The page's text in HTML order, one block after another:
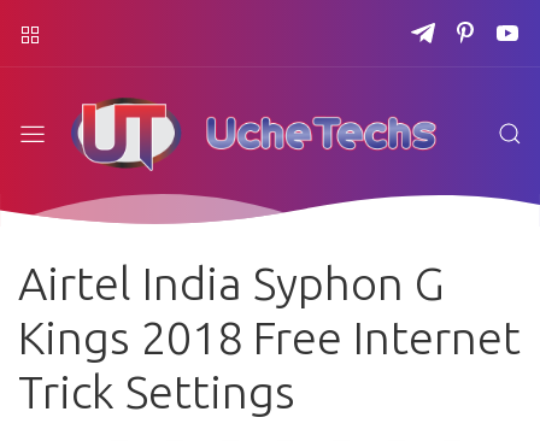
Airtel India Syphon G
Kings 2018 Free Internet
Trick Settings